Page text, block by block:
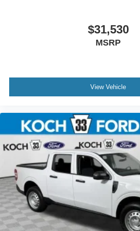
$31,530
MSRP
View Vehicle